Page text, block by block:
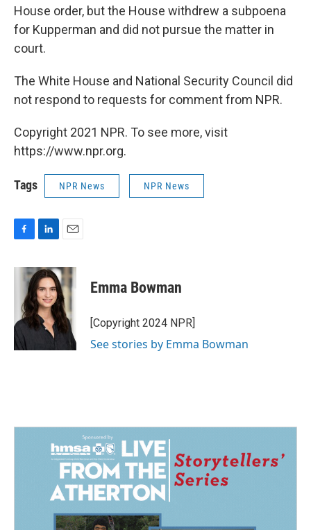
House order, but the House withdrew a subpoena
for Kupperman and did not pursue the matter in
court.
The White House and National Security Council did
not respond to requests for comment from NPR.
Copyright 2021 NPR. To see more, visit
https://www.npr.org.
Tags NPR News NPR News
c
o
k
n
k
e
d
I
n
a
i
l
Emma Bowman
[Copyright 2024 NPR]
See stories by Emma Bowman